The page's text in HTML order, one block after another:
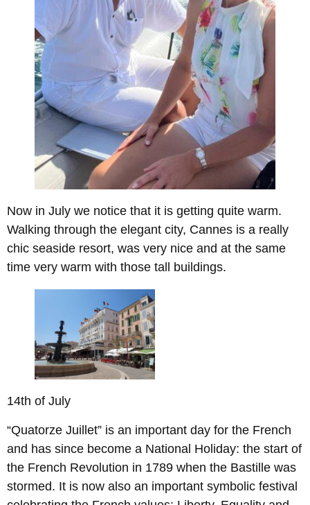
Now in July we notice that it is getting quite warm.
Walking through the elegant city, Cannes is a really
chic seaside resort, was very nice and at the same
time very warm with those tall buildings.
14th of July
“Quatorze Juillet” is an important day for the French
and has since become a National Holiday: the start of
the French Revolution in 1789 when the Bastille was
stormed. It is now also an important symbolic festival